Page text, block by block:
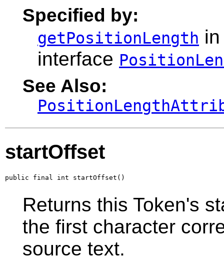
Specified by:
getPositionLength in
interface
See Also:
startOffset
public final int startOffset()
Returns this Token's
the first character
source text.